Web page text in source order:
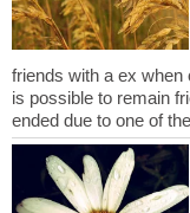
friends with a ex
is possible to remain